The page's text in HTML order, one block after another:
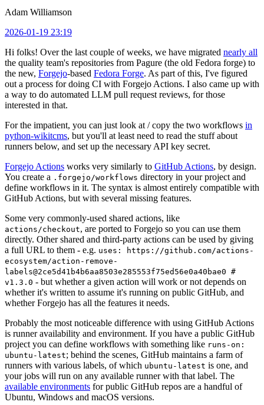
Adam Williamson
2026-01-19 23:19
Hi folks! Over the last couple of weeks, we have migrated nearly all
the quality team's repositories from Pagure (the old Fedora forge) to
the new, Forgejo-based Fedora Forge. As part of this, I've figured
out a process for doing CI with Forgejo Actions. I also came up with
a way to do automated LLM pull request reviews, for those
interested in that.
For the impatient, you can just look at / copy the two workflows in
python-wikitcms, but you'll at least need to read the stuff about
runners below, and set up the necessary API key secret.
Forgejo Actions works very similarly to GitHub Actions, by design.
You create a .forgejo/workflows directory in your project and
define workflows in it. The syntax is almost entirely compatible with
GitHub Actions, but with several missing features.
Some very commonly-used shared actions, like
actions/checkout, are ported to Forgejo so you can use them
directly. Other shared and third-party actions can be used by giving
a full URL to them - e.g. uses: https://github.com/actions-
ecosystem/action-remove-
labels@2ce5d41b4b6aa8503e285553f75ed56e0a40bae0 #
v1.3.0 - but whether a given action will work or not depends on
whether it's written to assume it's running on public GitHub, and
whether Forgejo has all the features it needs.
Probably the most noticeable difference with using GitHub Actions
is runner availability and environment. If you have a public GitHub
project you can define workflows with something like runs-on:
ubuntu-latest; behind the scenes, GitHub maintains a farm of
runners with various labels, of which ubuntu-latest is one, and
your jobs will run on any available runner with that label. The
available environments for public GitHub repos are a handful of
Ubuntu, Windows and macOS versions.